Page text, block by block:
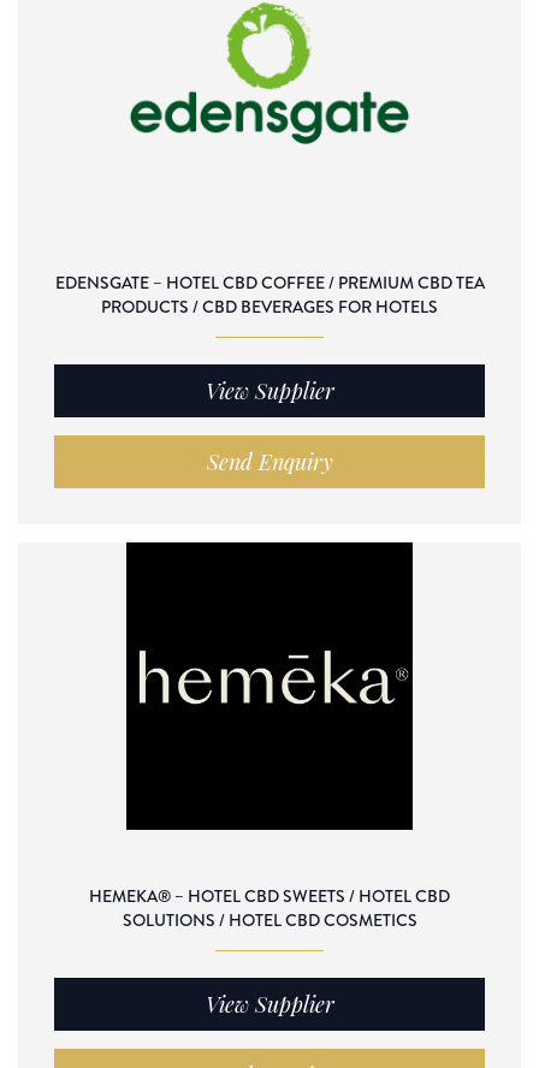
EDENSGATE – HOTEL CBD COFFEE / PREMIUM CBD TEA
PRODUCTS / CBD BEVERAGES FOR HOTELS
View Supplier
Send Enquiry
HEMEKA® – HOTEL CBD SWEETS / HOTEL CBD
SOLUTIONS / HOTEL CBD COSMETICS
View Supplier